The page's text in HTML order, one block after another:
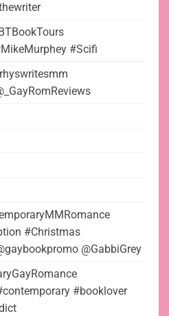
#Scifi
#Christmas
@GabbiGrey
#booklover